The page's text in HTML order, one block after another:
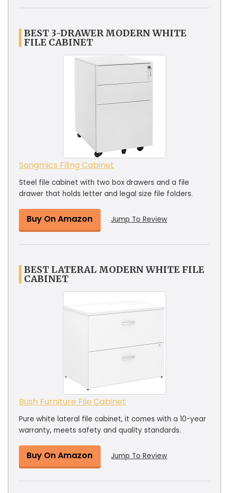
BEST 3-DRAWER MODERN WHITE
FILE CABINET
Songmics Filing Cabinet
Steel file cabinet with two box drawers and a file
drawer that holds letter and legal size file folders.
Buy On Amazon Jump To Review
BEST LATERAL MODERN WHITE FILE
CABINET
Bush Furniture File Cabinet
Pure white lateral file cabinet, it comes with a 10-year
warranty, meets safety and quality standards.
Buy On Amazon Jump To Review